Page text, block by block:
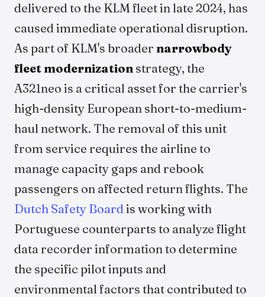
delivered to the KLM fleet in late 2024, has
caused immediate operational disruption.
As part of KLM's broader narrowbody
fleet modernization strategy, the
A321neo is a critical asset for the carrier's
high-density European short-to-medium-
haul network. The removal of this unit
from service requires the airline to
manage capacity gaps and rebook
passengers on affected return flights. The
Dutch Safety Board is working with
Portuguese counterparts to analyze flight
data recorder information to determine
the specific pilot inputs and
environmental factors that contributed to